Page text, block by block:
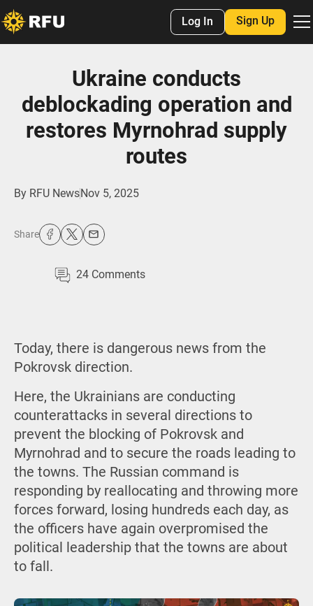
Log In Sign Up
Ukraine conducts
deblockading operation and
restores Myrnohrad supply
routes
By RFU NewsNov 5, 2025
Share
24 Comments
Today, there is dangerous news from the
Pokrovsk direction.
Here, the Ukrainians are conducting
counterattacks in several directions to
prevent the blocking of Pokrovsk and
Myrnohrad and to secure the roads leading to
the towns. The Russian command is
responding by reallocating and throwing more
forces forward, losing hundreds each day, as
the officers have again overpromised the
political leadership that the towns are about
to fall.